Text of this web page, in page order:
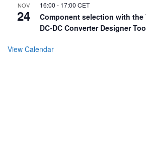
NOV
24
16:00 - 17:00 CET
Component selection with the
DC-DC Converter Designer
View Calendar